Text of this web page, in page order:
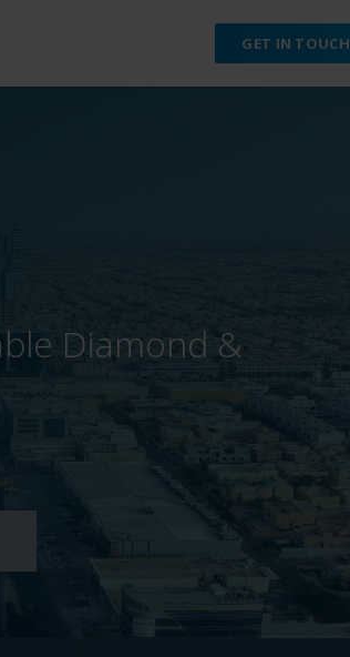
GET IN TOUCH
Diamond &